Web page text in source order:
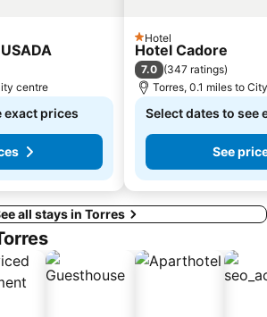
centre
exact prices
1 Stars
Hotel
Hotel Cadore
7.0 (347 ratings)
Torres, 0.1 miles to
Select dates to see
See
all stays in Torres